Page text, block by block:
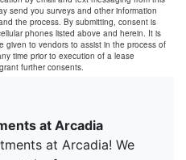
send you surveys and other information
the process. By submitting, consent is
phones listed above and herein. It is
given to vendors to assist in the process of
time prior to execution of a lease
further consents.